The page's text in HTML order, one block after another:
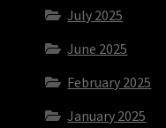
July 2025
June 2025
February 2025
January 2025